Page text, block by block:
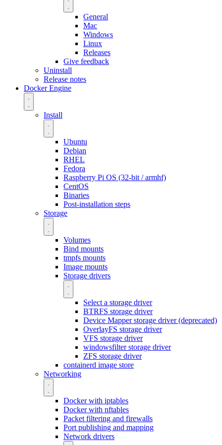
General
Mac
Windows
Linux
Releases
Give feedback
Uninstall
Release notes
Docker Engine
Install
Ubuntu
Debian
RHEL
Fedora
Raspberry Pi OS (32-bit / armhf)
CentOS
Binaries
Post-installation steps
Storage
Volumes
Bind mounts
tmpfs mounts
Image mounts
Storage drivers
Select a storage driver
BTRFS storage driver
Device Mapper storage driver (deprecated)
OverlayFS storage driver
VFS storage driver
windowsfilter storage driver
ZFS storage driver
containerd image store
Networking
Docker with iptables
Docker with nftables
Packet filtering and firewalls
Port publishing and mapping
Network drivers